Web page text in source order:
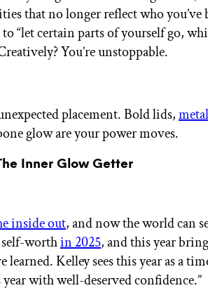
that no longer reflect who you’ve
“let certain parts of yourself go,
You’re unstoppable.
placement. Bold lids,
glow are your power moves.
Inner Glow Getter
inside out, and now the world can
worthin 2025, and this year
Kelley sees this year as a
with well-deserved confidence.”